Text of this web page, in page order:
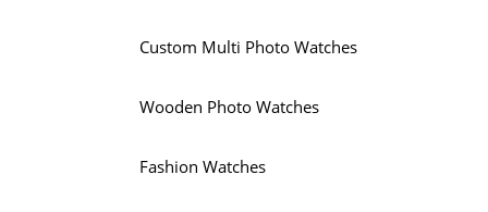
Custom Multi Photo Watches
Wooden Photo Watches
Fashion Watches